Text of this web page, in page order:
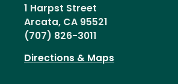
1 Harpst Street
Arcata, CA 95521
(707) 826-3011
Directions & Maps